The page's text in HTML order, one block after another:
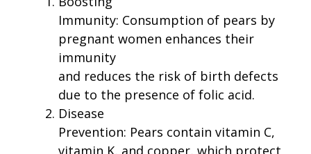
Immunity: Consumption of pears by
pregnant women enhances their
immunity
and reduces the risk of birth defects
due to the presence of folic acid.
Disease
Prevention: Pears contain vitamin C,
vitamin K, and copper, which protect